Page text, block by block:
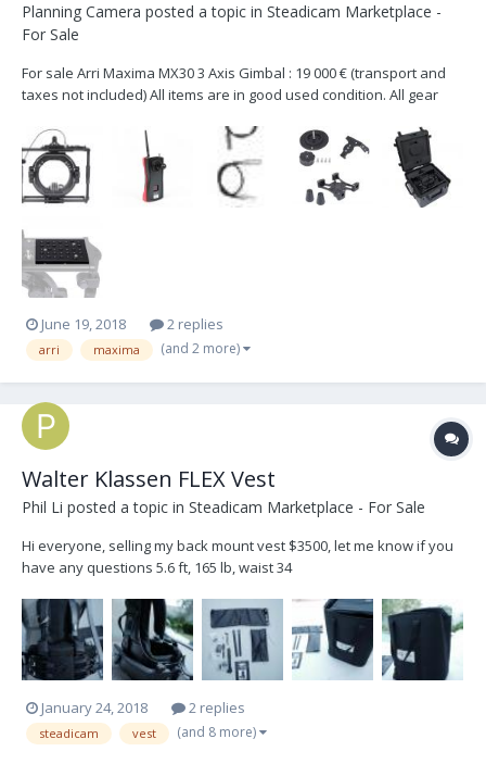
Planning Camera posted a topic in Steadicam Marketplace -
For Sale
For sale Arri Maxima MX30 3 Axis Gimbal : 19 000 € (transport and
taxes not included) All items are in good used condition. All gear
Plate for Maxima . Wireless Remote for Maxima . Can Power / 12v
HiCap / Alexa . Can Power / 12...
June 19, 2018 2 replies
arri maxima (and 2 more)
Walter Klassen FLEX Vest
Phil Li posted a topic in Steadicam Marketplace - For Sale
Hi everyone, selling my back mount vest $3500, let me know if you
have any questions 5.6 ft, 165 lb, waist 34
January 24, 2018 2 replies
steadicam vest (and 8 more)